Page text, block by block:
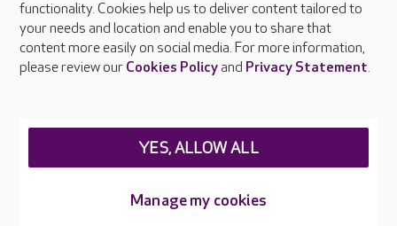
Press & media
Feedback & complaints
Careers at Care UK
functionality. Cookies help us to deliver content tailored to
your needs and location and enable you to share that
content more easily on social media. For more information,
please review our Cookies Policyand Privacy Statement.
Manage my cookies
YES, ALLOW ALL